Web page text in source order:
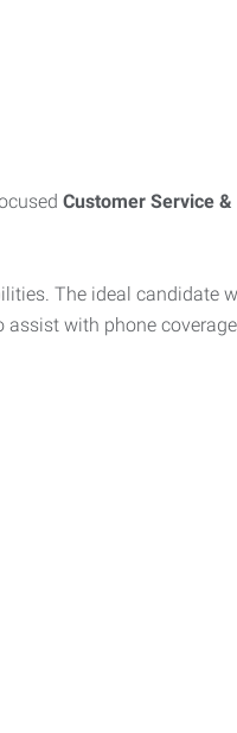
Customer Service
The ideal candidate
with phone